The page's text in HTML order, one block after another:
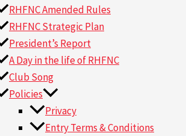
RHFNC Amended Rules
RHFNC Strategic Plan
President’s Report
A Day in the life of RHFNC
Club Song
Policies
Privacy
Entry Terms & Conditions